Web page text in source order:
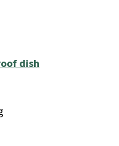
dish